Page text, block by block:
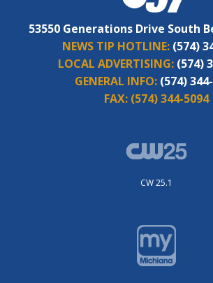
53550 Generations Drive South
NEWS TIP HOTLINE: (574)
LOCAL ADVERTISING: (574)
GENERAL INFO: (574)
FAX: (574) 344-5094
CW 25.1